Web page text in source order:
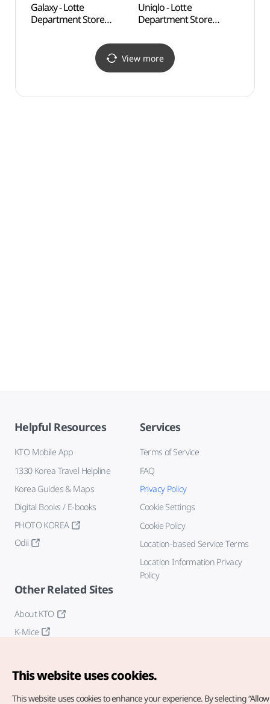
Galaxy - Lotte
Department Store
Refund Shop](갤럭시
롯데백화점 센텀시티점)
Uniqlo - Lotte
Department Store
Refund Shop] (유니클로
롯데백화점 센텀시티점)
View more
Helpful Resources
KTO Mobile App
1330 Korea Travel Helpline
Korea Guides & Maps
Digital Books / E-books
PHOTO KOREA
Odii
Services
Terms of Service
FAQ
Privacy Policy
Cookie Settings
Cookie Policy
Location-based Service Terms
Location Information Privacy
Policy
Other Related Sites
About KTO
K-Mice
This website uses cookies.
This website uses cookies to enhance your experience. By selecting